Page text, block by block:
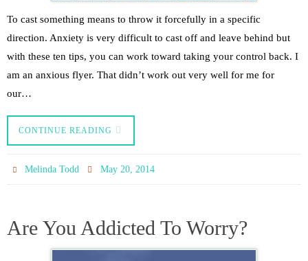
To cast something means to throw it forcefully in a specific
direction. Anxiety is very difficult to cast off and leave behind but
with these ten tips, you can work toward taking your control back. I
am an anxious flyer. That didn’t work out very well for me for
our…
CONTINUE READING
Melinda Todd May 20, 2014
Are You Addicted To Worry?